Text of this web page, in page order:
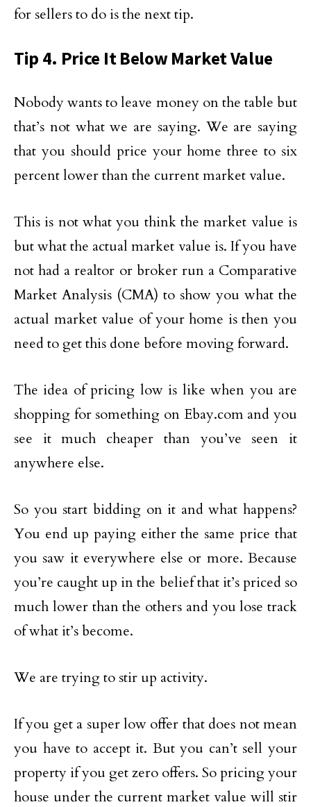
for sellers to do is the next tip.
Tip 4. Price It Below Market Value
Nobody wants to leave money on the table but
that’s not what we are saying. We are saying
that you should price your home three to six
percent lower than the current market value.
This is not what you think the market value is
but what the actual market value is. If you have
not had a realtor or broker run a Comparative
Market Analysis (CMA) to show you what the
actual market value of your home is then you
need to get this done before moving forward.
The idea of pricing low is like when you are
shopping for something on Ebay.com and you
see it much cheaper than you’ve seen it
anywhere else.
So you start bidding on it and what happens?
You end up paying either the same price that
you saw it everywhere else or more. Because
you’re caught up in the belief that it’s priced so
much lower than the others and you lose track
of what it’s become.
We are trying to stir up activity.
If you get a super low offer that does not mean
you have to accept it. But you can’t sell your
property if you get zero offers. So pricing your
house under the current market value will stir